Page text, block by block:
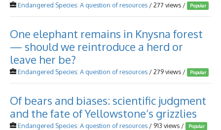
Endangered Species: A question of resources / 277 views / Popular
One elephant remains in Knysna forest
— should we reintroduce a herd or
leave her be?
Endangered Species: A question of resources / 279 views / Popular
Of bears and biases: scientific judgment
and the fate of Yellowstone’s grizzlies
Endangered Species: A question of resources / 913 views / Popular